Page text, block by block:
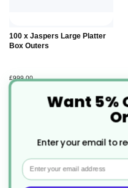
100 x Jaspers Large Platter
Box Outers
£999.00
Add to
Basket
Description
Want 5%
Enter your email to
Email